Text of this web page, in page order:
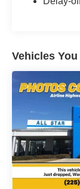
today to
Vehicles